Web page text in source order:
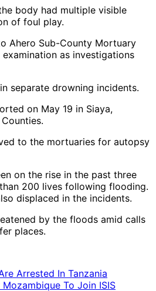
body had multiple visible
of foul play.
Ahero Sub-County Mortuary
as investigations
separate drowning incidents.
on May 19 in Siaya,
to the mortuaries for autopsy
on the rise in the past three
200 lives following flooding.
displaced in the incidents.
by the floods amid calls
places.
Arrested In Tanzania
To Join ISIS